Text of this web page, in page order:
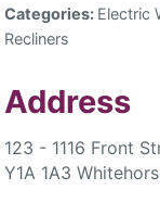
Categories: Electric
Recliners
Address
123 - 1116 Front
Y1A 1A3